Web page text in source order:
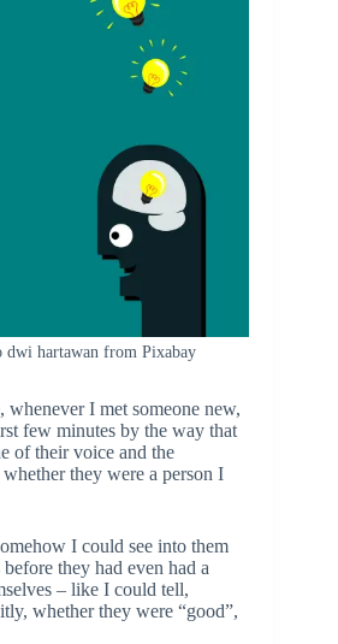
dwi hartawan from Pixabay
whenever I met someone new,
few minutes by the way that
of their voice and the
they were a person I
I could see into them
they had even had a
– like I could tell,
whether they were “good”,